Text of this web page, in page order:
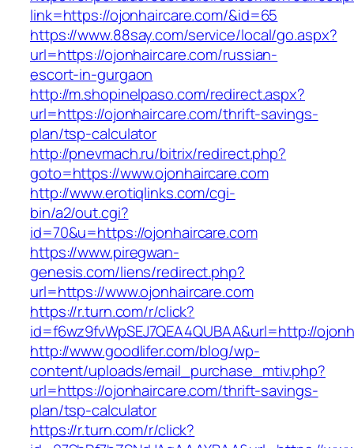
link=https://ojonhaircare.com/&id=65
https://www.88say.com/service/local/go.aspx?
url=https://ojonhaircare.com/russian-
escort-in-gurgaon
http://m.shopinelpaso.com/redirect.aspx?
url=https://ojonhaircare.com/thrift-savings-
plan/tsp-calculator
http://pnevmach.ru/bitrix/redirect.php?
goto=https://www.ojonhaircare.com
http://www.erotiqlinks.com/cgi-
bin/a2/out.cgi?
id=70&u=https://ojonhaircare.com
https://www.piregwan-
genesis.com/liens/redirect.php?
url=https://www.ojonhaircare.com
https://r.turn.com/r/click?
id=f6wz9fvWpSEJ7QEA4QUBAA&url=http://
http://www.goodlifer.com/blog/wp-
content/uploads/email_purchase_mtiv.php?
url=https://ojonhaircare.com/thrift-savings-
plan/tsp-calculator
https://r.turn.com/r/click?